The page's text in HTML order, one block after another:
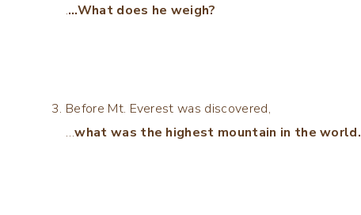
.…What does he weigh?
Before Mt. Everest was discovered,
…what was the highest mountain in the world.